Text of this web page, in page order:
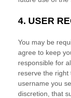
4. USER
You may be
agree to keep
responsible for
reserve the right
username you
discretion, that